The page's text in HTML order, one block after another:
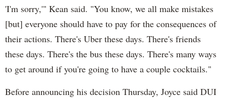
'I'm sorry,'" Kean said. "You know, we all make mistakes
[but] everyone should have to pay for the consequences of
their actions. There's Uber these days. There's friends
these days. There's the bus these days. There's many ways
to get around if you're going to have a couple cocktails."
Before announcing his decision Thursday, Joyce said DUI